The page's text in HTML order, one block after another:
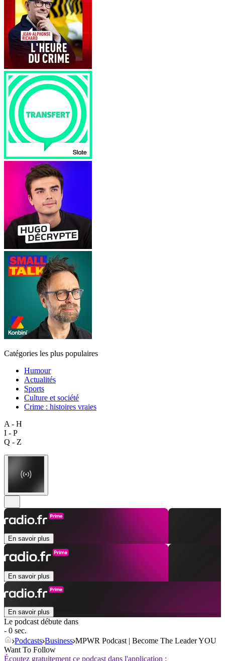
Catégories les plus populaires
Humour
Actualités
Sports
Culture et société
Crime : histoires vraies
A - H
I - P
Q - Z
En savoir plus
En savoir plus
En savoir plus
Le podcast débute dans
- 0 sec.
Podcasts Business MPWR Podcast | Become The Leader YOU
Want To Follow
Écoutez gratuitement ce podcast dans l'application :